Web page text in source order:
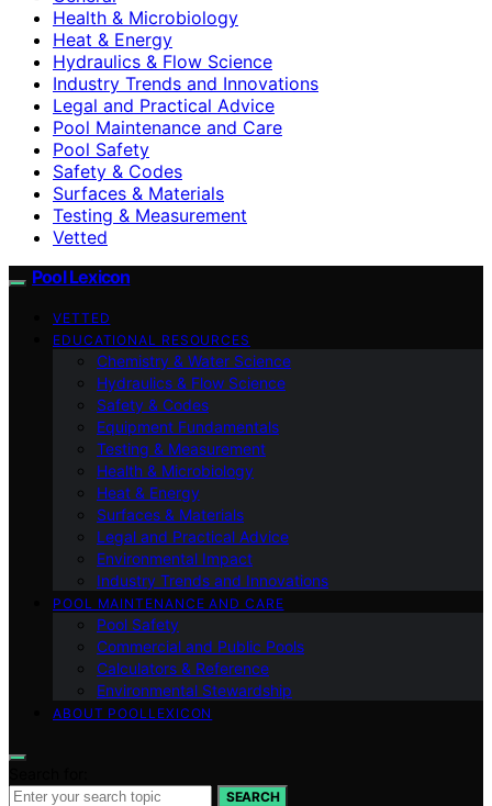
Health & Microbiology
Heat & Energy
Hydraulics & Flow Science
Industry Trends and Innovations
Legal and Practical Advice
Pool Maintenance and Care
Pool Safety
Safety & Codes
Surfaces & Materials
Testing & Measurement
Vetted
Pool Lexicon
VETTED
EDUCATIONAL RESOURCES
Chemistry & Water Science
Hydraulics & Flow Science
Safety & Codes
Equipment Fundamentals
Testing & Measurement
Health & Microbiology
Heat & Energy
Surfaces & Materials
Legal and Practical Advice
Environmental Impact
Industry Trends and Innovations
POOL MAINTENANCE AND CARE
Pool Safety
Commercial and Public Pools
Calculators & Reference
Environmental Stewardship
ABOUT POOLLEXICON
SEARCH